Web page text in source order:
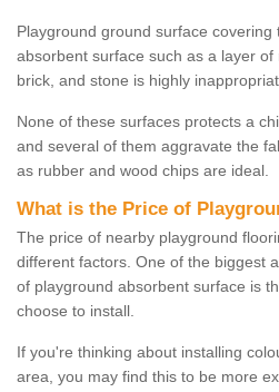
Playground ground surface covering
absorbent surface such as a layer of
brick, and stone is highly
None of these surfaces protects a
and several of them aggravate the
as rubber and wood chips are ideal.
What is the Price of
The price of nearby playground
different factors. One of the biggest
of playground absorbent surface is
choose to install.
If you're thinking about installing
area, you may find this to be more